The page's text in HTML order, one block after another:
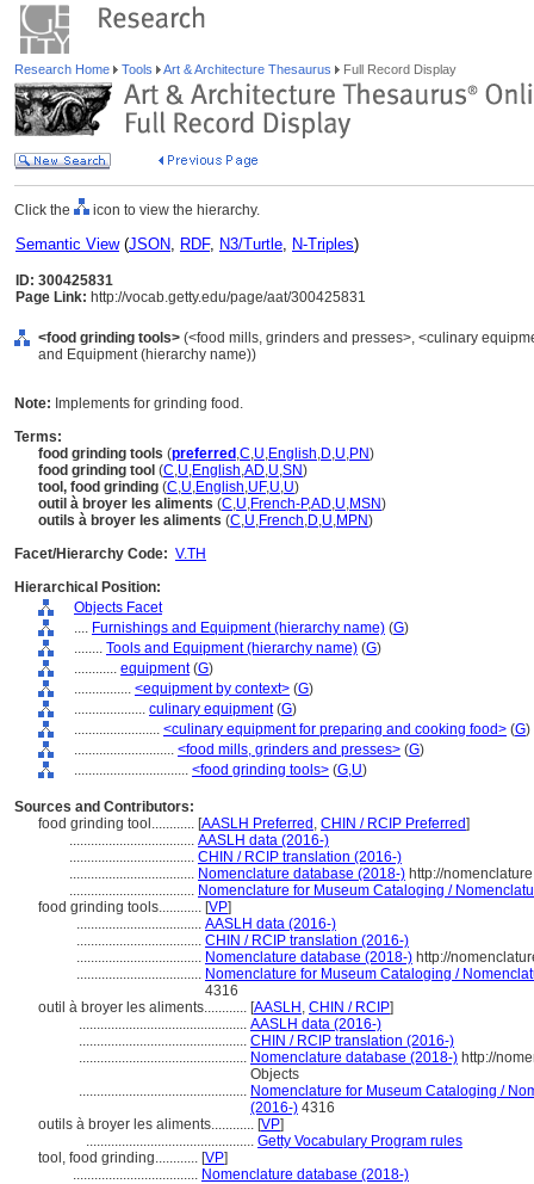
Research Home Tools Art & Architecture Thesaurus Full Record Display
Click the icon to view the hierarchy.
Semantic View(JSON, RDF, N3/Turtle, N-Triples)
ID: 300425831
Page Link: http://vocab.getty.edu/page/aat/300425831
<food grinding tools> (<food mills, grinders and presses>, <culinary
and Equipment (hierarchy name))
Note: Implements for grinding food.
Terms:
food grinding tools (preferred ,C,U,English,D,U,PN)
food grinding tool (C,U,English,AD,U,SN)
tool, food grinding (C,U,English,UF,U,U)
outil à broyer les aliments (C,U,French-P,AD,U,MSN)
outils à broyer les aliments (C,U,French,D,U,MPN)
Facet/Hierarchy Code: V.TH
Hierarchical Position:
Objects Facet
.... Furnishings and Equipment (hierarchy name) (G)
........ Tools and Equipment (hierarchy name) (G)
............ equipment(G)
................ <equipment by context> (G)
.................... culinary equipment(G)
........................ <culinary equipment for preparing and cooking food> (G)
............................ <food mills, grinders and presses> (G)
................................ <food grinding tools> (G,U)
Sources and Contributors:
food grinding tool............ [AASLH Preferred , CHIN / RCIP Preferred]
................................... AASLH data (2016-)
................................... CHIN / RCIP translation (2016-)
................................... Nomenclature database (2018-) http://
................................... Nomenclature for Museum Cataloging /
food grinding tools............ [VP]
................................... AASLH data (2016-)
................................... CHIN / RCIP translation (2016-)
................................... Nomenclature database (2018-) http://
................................... Nomenclature for Museum Cataloging /
4316
outil à broyer les aliments............ [AASLH , CHIN / RCIP]
............................................... AASLH data (2016-)
............................................... CHIN / RCIP translation (2016-)
............................................... Nomenclature database (2018-) http://
Objects
............................................... Nomenclature for Museum Cataloging /
(2016-) 4316
outils à broyer les aliments............ [VP]
............................................... Getty Vocabulary Program rules
tool, food grinding............ [VP]
................................... Nomenclature database (2018-)